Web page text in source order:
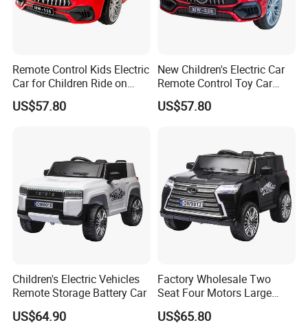
Remote Control Kids Electric
Car for Children Ride on
Design
US$57.80
New Children's Electric Car
Remote Control Toy Car
Rechargeable Storage
Battery
US$57.80
Children's Electric Vehicles
Remote Storage Battery Car
US$64.90
Factory Wholesale Two
Seat Four Motors Large
Children's Electric Car
US$65.80